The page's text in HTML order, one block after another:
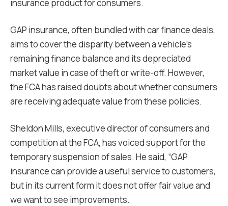
insurance product for consumers.
GAP insurance, often bundled with car finance deals,
aims to cover the disparity between a vehicle’s
remaining finance balance and its depreciated
market value in case of theft or write-off. However,
the FCA has raised doubts about whether consumers
are receiving adequate value from these policies.
Sheldon Mills, executive director of consumers and
competition at the FCA, has voiced support for the
temporary suspension of sales. He said, “GAP
insurance can provide a useful service to customers,
but in its current form it does not offer fair value and
we want to see improvements.